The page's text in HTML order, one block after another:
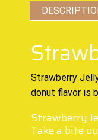
Strawberry
donut flavor is
Strawberry
Take a bite